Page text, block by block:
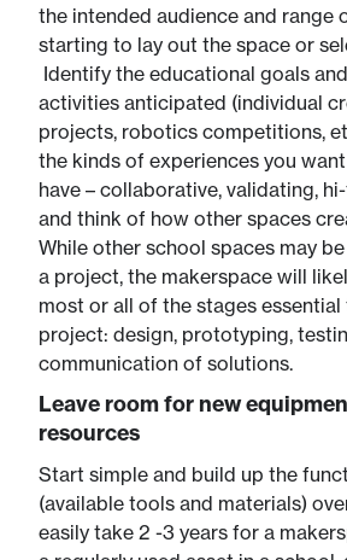
the intended audience and range
starting to lay out the space or
Identify the educational goals
activities anticipated (individual
projects, robotics competitions,
the kinds of experiences you
have – collaborative, validating,
and think of how other spaces
While other school spaces may
a project, the makerspace will
most or all of the stages
project: design, prototyping,
communication of solutions.
Leave room for new
resources​
Start simple and build up the
(available tools and materials)
easily take 2 -3 years for a